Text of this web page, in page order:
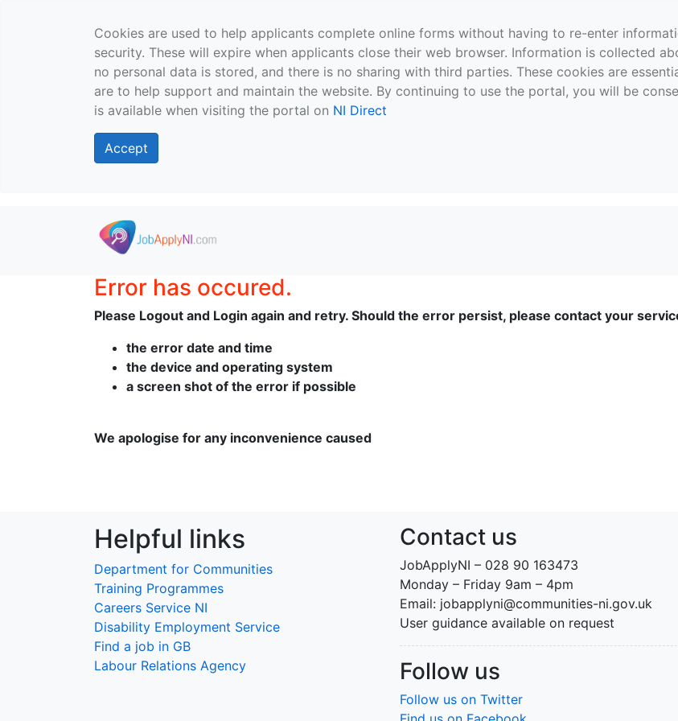
Cookies are used to help applicants complete online forms without having to re-enter
security. These will expire when applicants close their web browser. Information is collected
no personal data is stored, and there is no sharing with third parties. These cookies are
are to help support and maintain the website. By continuing to use the portal, you will be
is available when visiting the portal on NI Direct
Accept
Skip to main content
Error has occured.
Please Logout and Login again and retry. Should the error persist, please contact your
the error date and time
the device and operating system
a screen shot of the error if possible
We apologise for any inconvenience caused
Helpful links
Department for Communities
Training Programmes
Careers Service NI
Disability Employment Service
Find a job in GB
Labour Relations Agency
Contact us
JobApplyNI – 028 90 163473
Monday – Friday 9am – 4pm
Email: jobapplyni@communities-ni.gov.uk
User guidance available on request
Follow us
Follow us on Twitter